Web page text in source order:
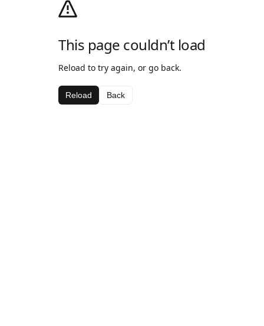
This page couldn’t load
Reload to try again, or go back.
Reload Back